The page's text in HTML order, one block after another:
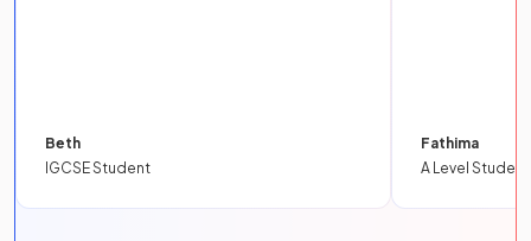
Beth
IGCSE Student
Fathima
A Level Student